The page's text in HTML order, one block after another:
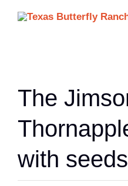
The
with seeds